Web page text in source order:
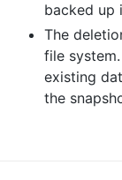
backed up
The
file
existing
the